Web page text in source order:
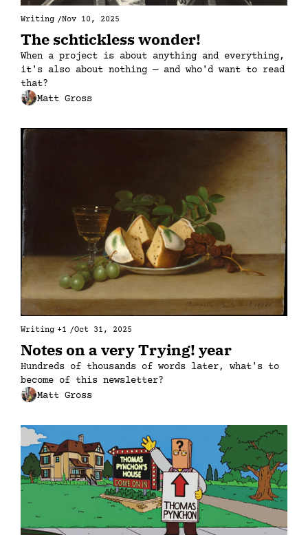
Writing /Nov 10, 2025
The schtickless wonder!
When a project is about anything and everything,
it's also about nothing — and who'd want to read
that?
Matt Gross
Writing +1 /Oct 31, 2025
Notes on a very Trying! year
Hundreds of thousands of words later, what's to
become of this newsletter?
Matt Gross